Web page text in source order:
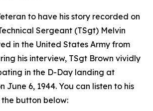
to have his story recorded on
Sergeant (TSgt) Melvin
in the United States Army from
his interview, TSgt Brown vividly
in the D-Day landing at
June 6, 1944. You can listen to his
button below: